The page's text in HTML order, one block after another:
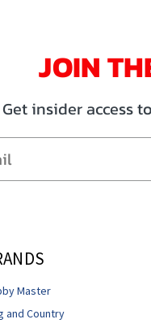
JOIN
Get insider access
Master
and Country